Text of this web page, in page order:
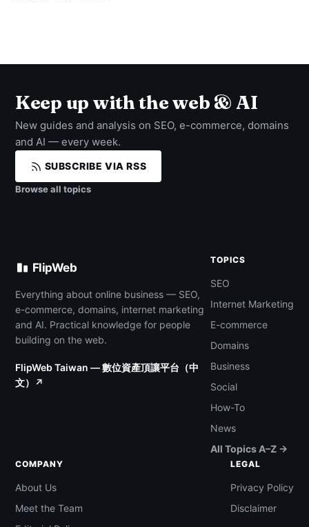
Keep up with the web & AI
New guides and analysis on SEO, e-commerce, domains
and AI — every week.
SUBSCRIBE VIA RSS
Browse all topics
FlipWeb
Everything about online business — SEO,
e-commerce, domains, internet marketing
and AI. Practical knowledge for people
building on the web.
FlipWeb Taiwan — 數位資產頂讓平台（中
文）↗
TOPICS
SEO
Internet Marketing
E-commerce
Domains
Business
Social
How-To
News
All Topics A–Z →
COMPANY
About Us
Meet the Team
LEGAL
Privacy Policy
Disclaimer